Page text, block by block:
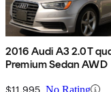
2016 Audi A3 2.0T
Premium Sedan AWD
$11,995 No Rating